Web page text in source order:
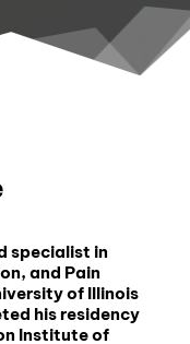
specialist in
and Pain
of Illinois
his residency
Institute of